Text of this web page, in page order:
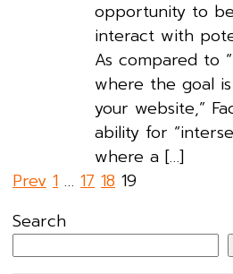
opportunity to
interact with
As compared to
where the goal
your website,”
ability for
where a […]
Posts
pagination
Prev 1 … 17 18 19
Search